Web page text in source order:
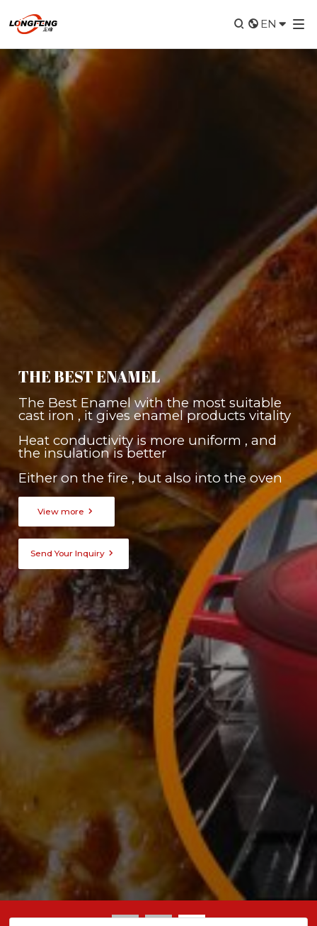
  EN 
THE BEST ENAMEL
The Best Enamel with the most suitable
cast iron , it gives enamel products vitality
Heat conductivity is more uniform , and
the insulation is better
Either on the fire , but also into the oven
View more 
Send Your Inquiry 